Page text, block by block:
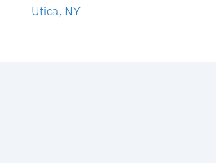
Utica, NY